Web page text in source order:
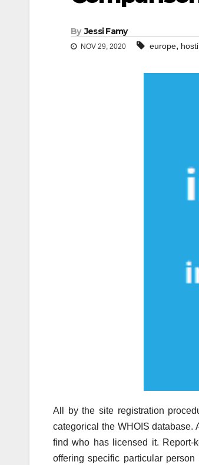
By Jessi Famy
NOV 29, 2020 europe,
All by the site registration
categorical the WHOIS database.
find who has licensed it. Report-
offering specific particular